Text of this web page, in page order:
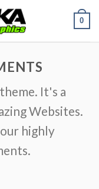
0
It's a
Websites.
highly